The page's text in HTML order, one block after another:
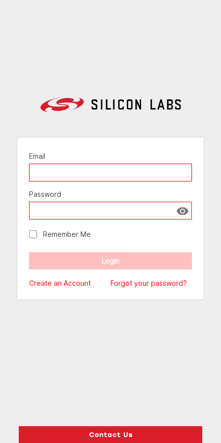
Email
Password
Show
Remember Me
Create an Account Forgot your password?